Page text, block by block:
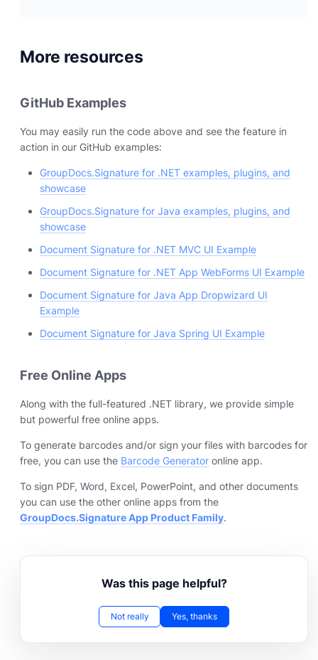
More resources
GitHub Examples
You may easily run the code above and see the feature in
action in our GitHub examples:
GroupDocs.Signature for .NET examples, plugins, and
showcase
GroupDocs.Signature for Java examples, plugins, and
showcase
Document Signature for .NET MVC UI Example
Document Signature for .NET App WebForms UI Example
Document Signature for Java App Dropwizard UI
Example
Document Signature for Java Spring UI Example
Free Online Apps
Along with the full-featured .NET library, we provide simple
but powerful free online apps.
To generate barcodes and/or sign your files with barcodes for
free, you can use the Barcode Generator online app.
To sign PDF, Word, Excel, PowerPoint, and other documents
you can use the other online apps from the
GroupDocs.Signature App Product Family.
Was this page helpful?
Not really Yes, thanks